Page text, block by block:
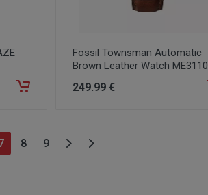
Fossil Townsman Automatic
Brown Leather Watch ME3110
249.99 €
8 9